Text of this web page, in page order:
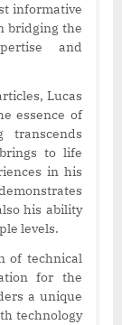
informative
bridging the
and
Lucas
essence of
transcends
to life
in his
his ability
levels.
of technical
for the
a unique
technology